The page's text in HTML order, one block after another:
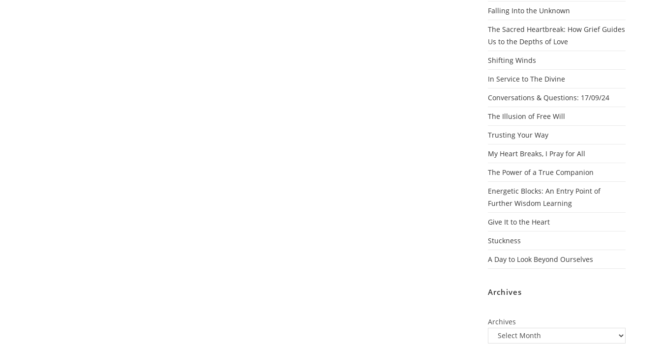
Falling Into the Unknown
The Sacred Heartbreak: How Grief Guides
Us to the Depths of Love
Shifting Winds
In Service to The Divine
Conversations & Questions: 17/09/24
The Illusion of Free Will
Trusting Your Way
My Heart Breaks, I Pray for All
The Power of a True Companion
Energetic Blocks: An Entry Point of
Further Wisdom Learning
Give It to the Heart
Stuckness
A Day to Look Beyond Ourselves
Archives
Archives